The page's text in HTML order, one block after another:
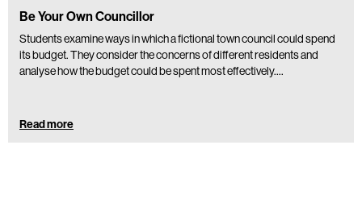
Be Your Own Councillor
Students examine ways in which a fictional town council could spend
its budget. They consider the concerns of different residents and
analyse how the budget could be spent most effectively.…
Read more